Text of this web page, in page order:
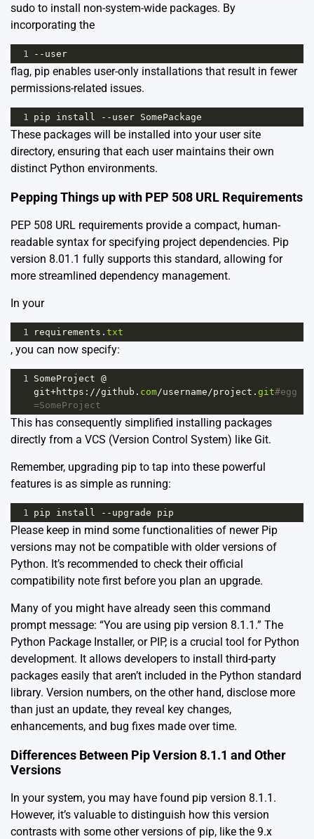
sudo to install non-system-wide packages. By
incorporating the
1 -- user
flag, pip enables user-only installations that result in fewer
permissions-related issues.
1 pip install -- user SomePackage
These packages will be installed into your user site
directory, ensuring that each user maintains their own
distinct Python environments.
Pepping Things up with PEP 508 URL Requirements
PEP 508 URL requirements provide a compact, human-
readable syntax for specifying project dependencies. Pip
version 8.01.1 fully supports this standard, allowing for
more streamlined dependency management.
In your
1 requirements . txt
, you can now specify:
1 SomeProject @
git+https : //github . com/username /project . git#egg
=SomeProject
This has consequently simplified installing packages
directly from a VCS (Version Control System) like Git.
Remember, upgrading pip to tap into these powerful
features is as simple as running:
1 pip install -- upgrade pip
Please keep in mind some functionalities of newer Pip
versions may not be compatible with older versions of
Python. It’s recommended to check their official
compatibility note first before you plan an upgrade.
Many of you might have already seen this command
prompt message: “You are using pip version 8.1.1.” The
Python Package Installer, or PIP, is a crucial tool for Python
development. It allows developers to install third-party
packages easily that aren’t included in the Python standard
library. Version numbers, on the other hand, disclose more
than just an update, they reveal key changes,
enhancements, and bug fixes made over time.
Differences Between Pip Version 8.1.1 and Other
Versions
In your system, you may have found pip version 8.1.1.
However, it’s valuable to distinguish how this version
contrasts with some other versions of pip, like the 9.x